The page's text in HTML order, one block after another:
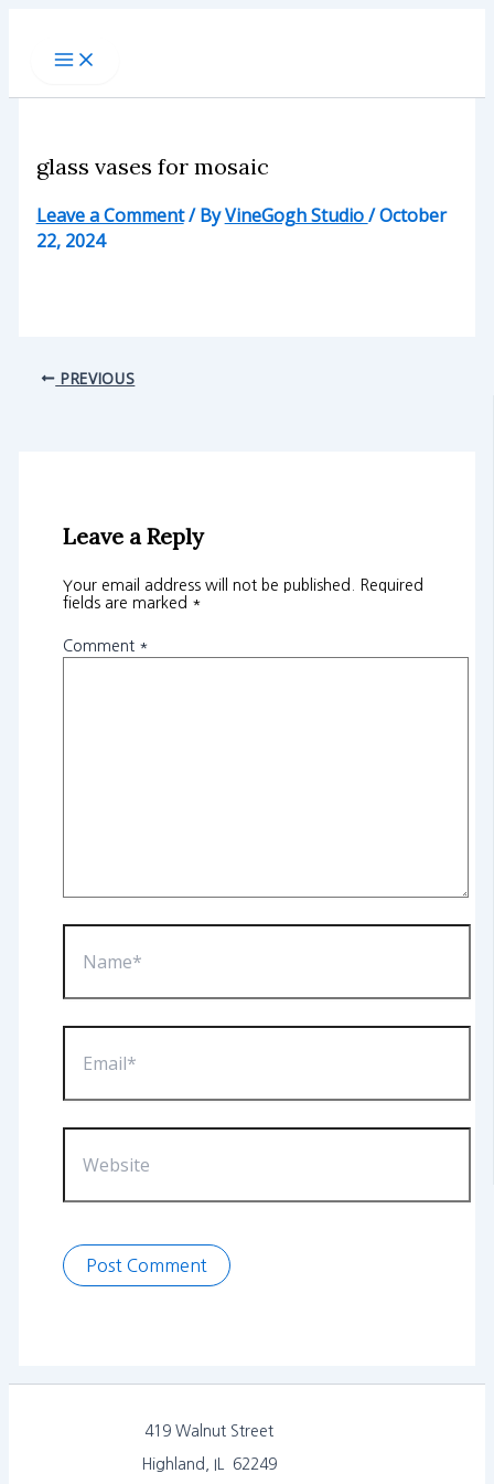
glass vases for mosaic
Leave a Comment/ ByVineGogh Studio/October
22, 2024
PREVIOUS
Leave a Reply
Your email address will not be published.
Required
fields are marked *
Comment *
419 Walnut Street
Highland, IL 62249